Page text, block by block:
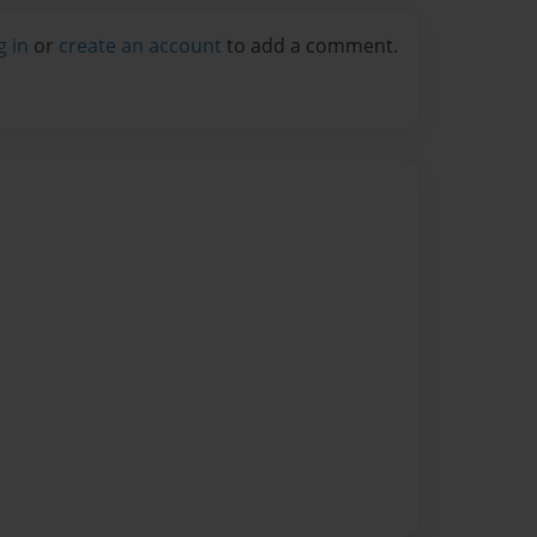
in or create an account to add a comment.